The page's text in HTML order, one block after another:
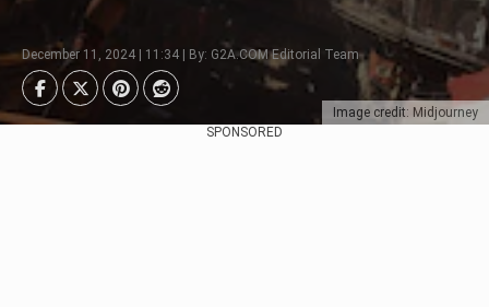
Image credit: Midjourney
December 11, 2024 | 11:34 | By: G2A.COM Editorial Team
SPONSORED